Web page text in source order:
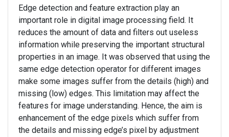
Edge detection and feature extraction play an
important role in digital image processing field. It
reduces the amount of data and filters out useless
information while preserving the important structural
properties in an image. It was observed that using the
same edge detection operator for different images
make some images suffer from the details (high) and
missing (low) edges. This limitation may affect the
features for image understanding. Hence, the aim is
enhancement of the edge pixels which suffer from
the details and missing edge’s pixel by adjustment